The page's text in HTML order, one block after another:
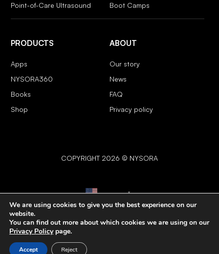
Point-of-Care Ultrasound
Boot Camps
PRODUCTS
Apps
NYSORA360
Books
Shop
ABOUT
Our story
News
FAQ
Privacy policy
COPYRIGHT 2026 © NYSORA
English ▼
We are using cookies to give you the best experience on our
website.
You can find out more about which cookies we are using on our
Privacy Policypage.
Accept Reject